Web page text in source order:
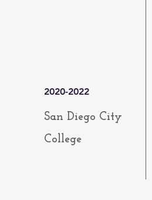
2020-2022
San Diego City
College